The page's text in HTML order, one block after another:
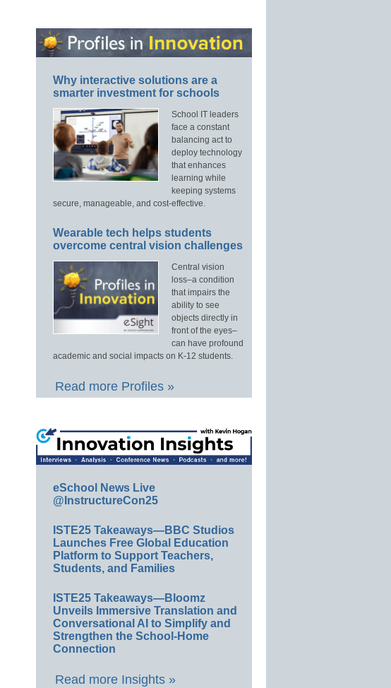
Why interactive solutions are a
smarter investment for schools
School IT leaders
face a constant
balancing act to
deploy technology
that enhances
learning while
keeping systems
secure, manageable, and cost-effective.
Wearable tech helps students
overcome central vision challenges
Central vision
loss–a condition
that impairs the
ability to see
objects directly in
front of the eyes–
can have profound
academic and social impacts on K-12 students.
Read more Profiles »
eSchool News Live
@InstructureCon25
ISTE25 Takeaways—BBC Studios
Launches Free Global Education
Platform to Support Teachers,
Students, and Families
ISTE25 Takeaways—Bloomz
Unveils Immersive Translation and
Conversational AI to Simplify and
Strengthen the School-Home
Connection
Read more Insights »